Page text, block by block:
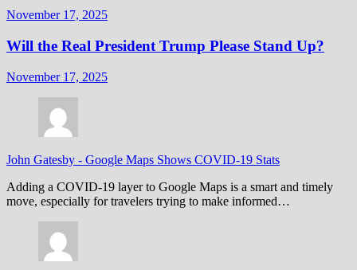
November 17, 2025
Will the Real President Trump Please Stand Up?
November 17, 2025
John Gatesby - Google Maps Shows COVID-19 Stats
Adding a COVID-19 layer to Google Maps is a smart and timely
move, especially for travelers trying to make informed…